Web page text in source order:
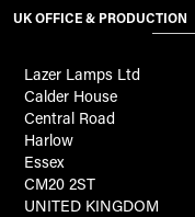
UK OFFICE & PRODUCTION
Lazer Lamps Ltd
Calder House
Central Road
Harlow
Essex
CM20 2ST
UNITED KINGDOM